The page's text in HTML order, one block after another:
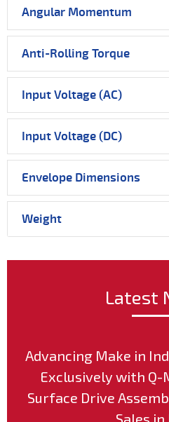
Angular Momentum
Anti-Rolling Torque
Input Voltage (AC)
Input Voltage (DC)
Envelope Dimensions
Weight
Latest
Advancing Make in
Exclusively with Q-
Surface Drive
Sales in